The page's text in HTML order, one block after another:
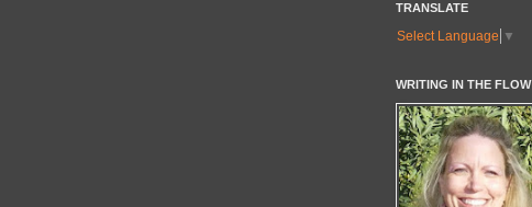
TRANSLATE
Select Language ▼
WRITING IN THE FLOW